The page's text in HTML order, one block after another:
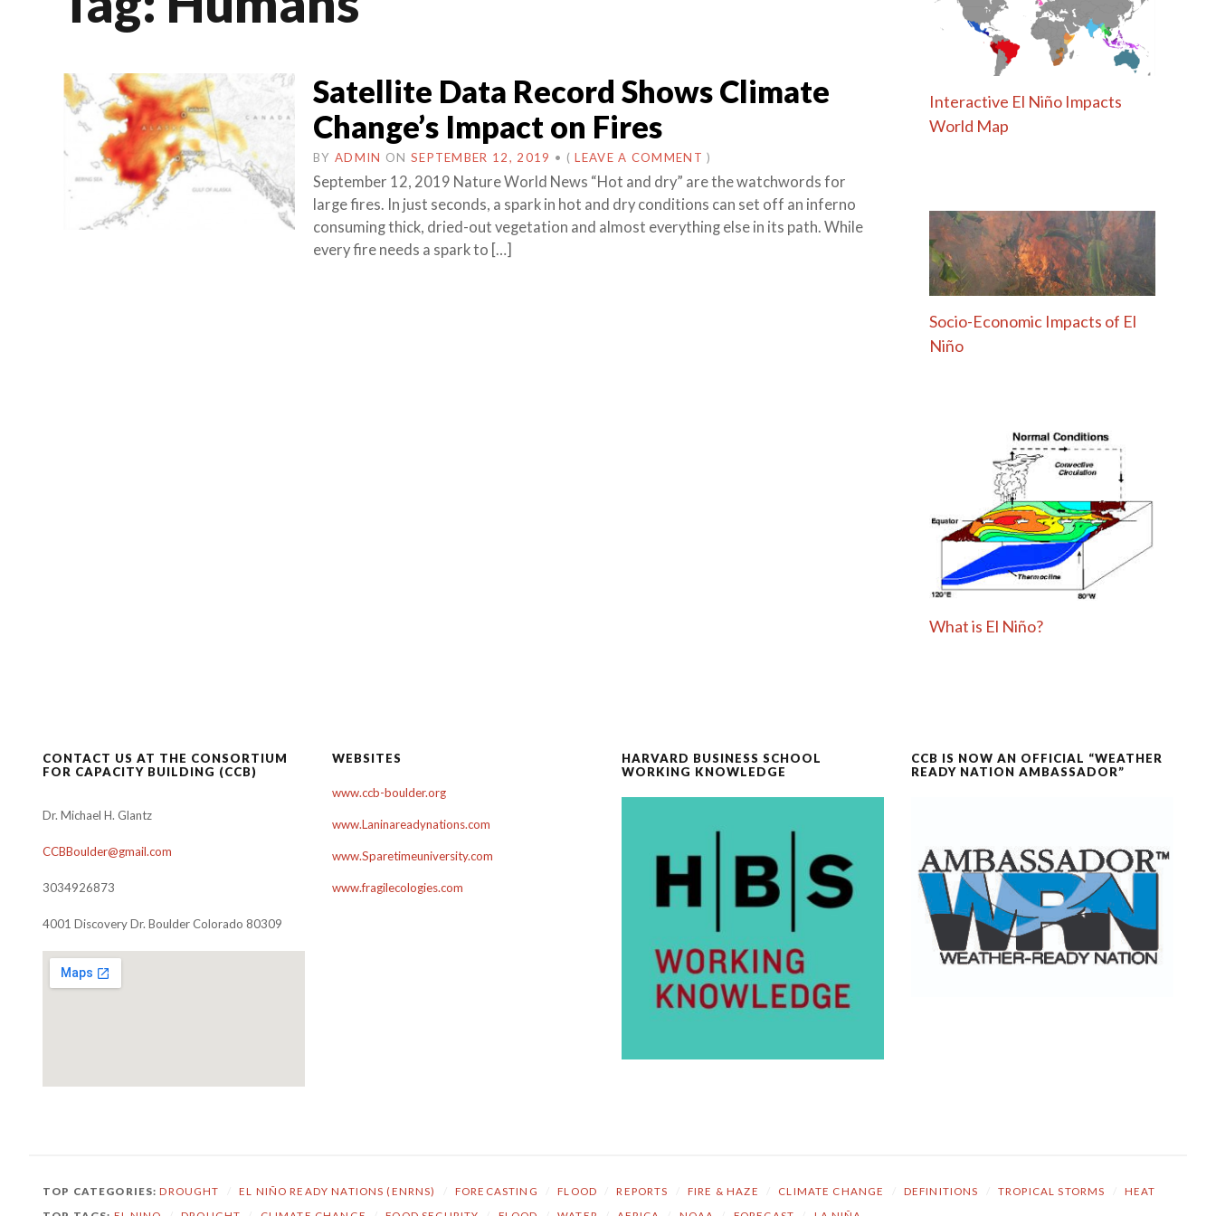
Satellite Data Record Shows Climate
Change’s Impact on Fires
BY ADMIN ON SEPTEMBER 12, 2019 • (LEAVE A COMMENT )
September 12, 2019 Nature World News “Hot and dry” are the watchwords for
large fires. In just seconds, a spark in hot and dry conditions can set off an inferno
consuming thick, dried-out vegetation and almost everything else in its path. While
every fire needs a spark to […]
Interactive El Niño Impacts
World Map
Socio-Economic Impacts of El
Niño
What is El Niño?
CONTACT US AT THE CONSORTIUM
FOR CAPACITY BUILDING (CCB)
Dr. Michael H. Glantz
CCBBoulder@gmail.com
3034926873
4001 Discovery Dr. Boulder Colorado 80309
WEBSITES
www.ccb-boulder.org
www.Laninareadynations.com
www.Sparetimeuniversity.com
www.fragilecologies.com
HARVARD BUSINESS SCHOOL
WORKING KNOWLEDGE
CCB IS NOW AN OFFICIAL “WEATHER
READY NATION AMBASSADOR”
TOP CATEGORIES:DROUGHT EL NIÑO READY NATIONS (ENRNS) FORECASTING FLOOD REPORTS FIRE & HAZE CLIMATE CHANGE DEFINITIONS TROPICAL STORMS HEAT